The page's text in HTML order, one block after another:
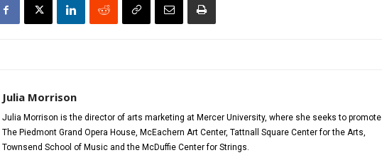
Julia Morrison
Julia Morrison is the director of arts marketing at Mercer University, where she seeks to promote
The Piedmont Grand Opera House, McEachern Art Center, Tattnall Square Center for the Arts,
Townsend School of Music and the McDuffie Center for Strings.